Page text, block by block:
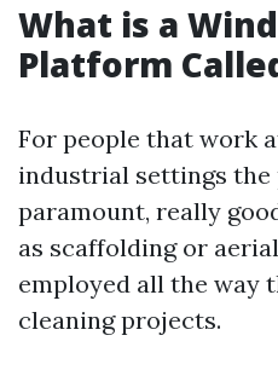
What is a
Platform
For people that work
industrial settings the
paramount, really
as scaffolding or
employed all the way
cleaning projects.